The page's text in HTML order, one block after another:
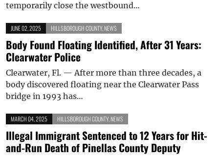
temporarily close the westbound…
JUNE 02, 2025 HILLSBOROUGH COUNTY, NEWS
Body Found Floating Identified, After 31 Years:
Clearwater Police
Clearwater, Fl. — After more than three decades, a
body discovered floating near the Clearwater Pass
bridge in 1993 has…
MARCH 04, 2025 HILLSBOROUGH COUNTY, NEWS
Illegal Immigrant Sentenced to 12 Years for Hit-
and-Run Death of Pinellas County Deputy